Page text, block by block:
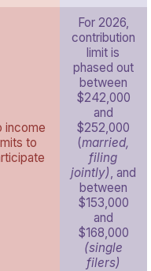
income
to
For 2026,
contribution
limit is
phased out
between
$242,000
and
$252,000
(married,
filing
jointly), and
between
$153,000
and
$168,000
(single
filers)